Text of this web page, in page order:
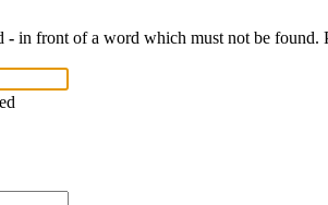
- in front of a word which must not be found.